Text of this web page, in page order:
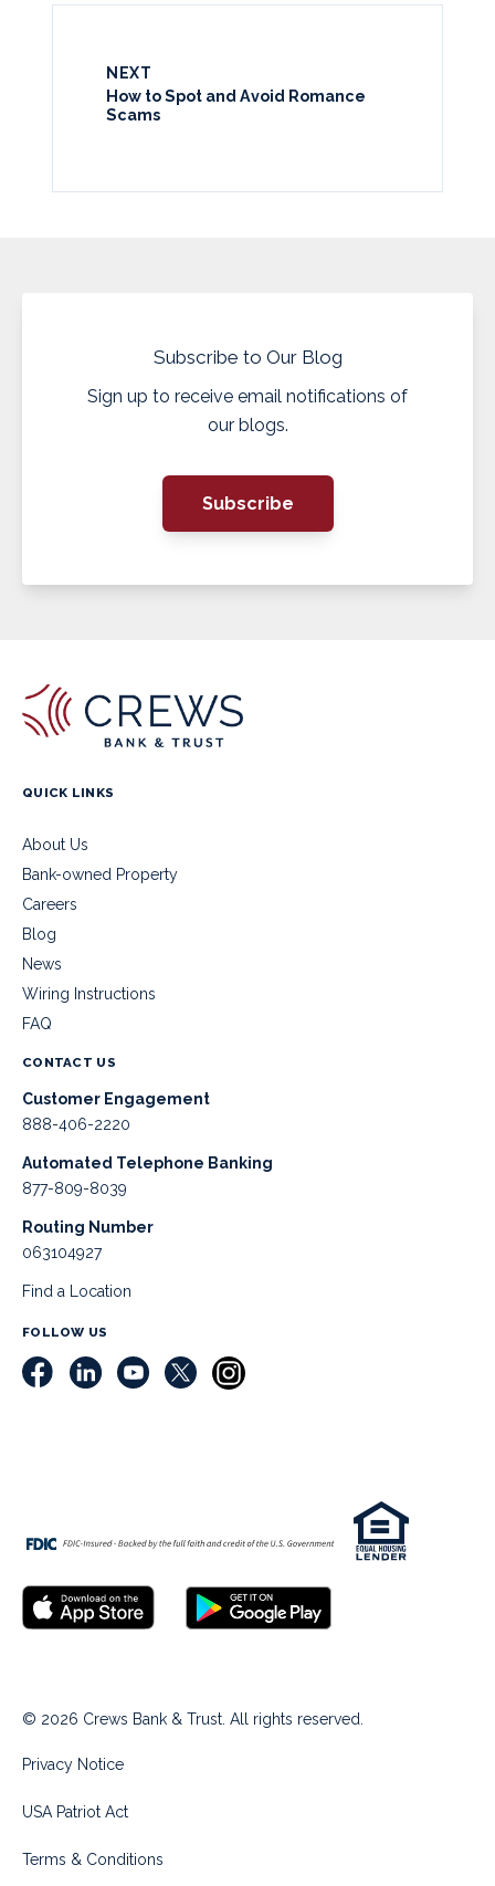
NEXT
How to Spot and Avoid Romance
Scams
Subscribe to Our Blog
Sign up to receive email notifications of
our blogs.
Subscribe
QUICK LINKS
About Us
Bank-owned Property
Careers
Blog
News
Wiring Instructions
FAQ
CONTACT US
Customer Engagement
888-406-2220
Automated Telephone Banking
877-809-8039
Routing Number
063104927
Find a Location
FOLLOW US
© 2026 Crews Bank & Trust. All rights reserved.
Privacy Notice
USA Patriot Act
Terms & Conditions